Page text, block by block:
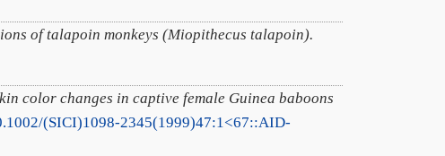
of talapoin monkeys (Miopithecus talapoin).
color changes in captive female Guinea baboons
(SICI)1098-2345(1999)47:1<67::AID-